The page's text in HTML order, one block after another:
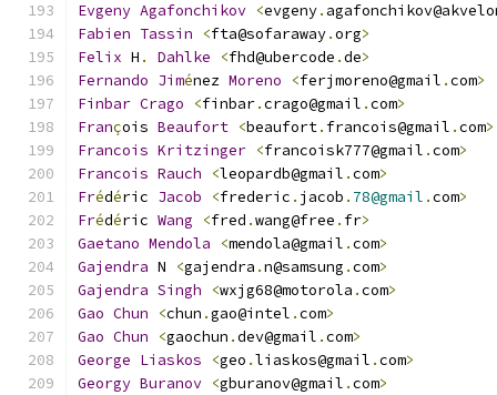
Evgeny Agafonchikov <evgeny.
Fabien Tassin <fta@sofaraway.org>
Felix H . Dahlke <fhd@ubercode .de>
Fernando Jiménez Moreno <ferjmoreno@gmail .com>
Finbar Crago <finbar.crago@gmail .com>
François Beaufort <beaufort. francois@gmail .com>
Francois Kritzinger <francoisk777@gmail .com>
Francois Rauch <leopardb@gmail .com>
Frédéric Jacob <frederic . jacob . 78@gmail .com>
Frédéric Wang <fred .wang@free . fr>
Gaetano Mendola <mendola@gmail .com>
Gajendra N <gajendra .n@samsung .com>
Gajendra Singh <wxjg68@motorola .com>
Gao Chun <chun .gao@intel .com>
Gao Chun <gaochun .dev@gmail .com>
George Liaskos <geo .liaskos@gmail .com>
Georgy Buranov <gburanov@gmail .com>